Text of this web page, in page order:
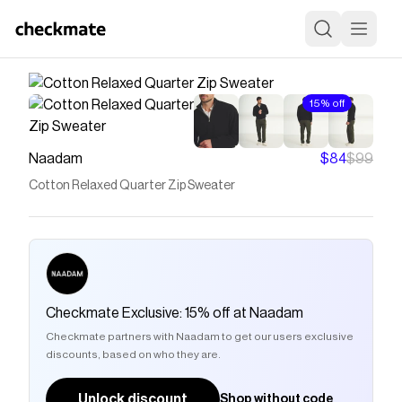
15% off
Naadam $84$99
Cotton Relaxed Quarter Zip Sweater
Checkmate Exclusive: 15% off at Naadam
Checkmate partners with Naadam to get our users exclusive
discounts, based on who they are.
Shop without code